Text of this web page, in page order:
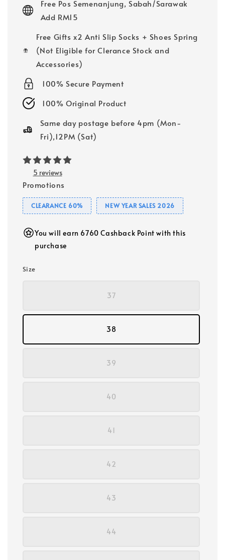
Free Pos Semenanjung, Sabah/Sarawak
Add RM15
Free Gifts x2 Anti Slip Socks + Shoes Spring
(Not Eligible for Clerance Stock and
Accessories)
100% Secure Payment
100% Original Product
Same day postage before 4pm (Mon-
Fri),12PM (Sat)
5 reviews
Promotions
CLEARANCE 60% NEW YEAR SALES 2026
You will earn 6760 Cashback Point with this
purchase
Size
37
38
39
40
41
42
43
44